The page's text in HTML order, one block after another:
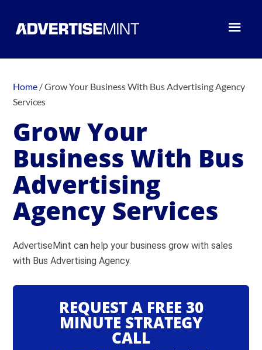
Home /Grow Your Business With Bus Advertising Agency
Services
Grow Your
Business With Bus
Advertising
Agency Services
AdvertiseMint can help your business grow with sales
with Bus Advertising Agency.
REQUEST A FREE 30
MINUTE STRATEGY
CALL